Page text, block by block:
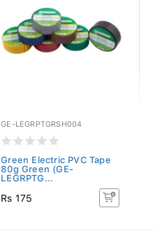
GE-LEGRPTGRSH004
Green Electric PVC Tape
80g Green (GE-
LEGRPTG...
Rs 175